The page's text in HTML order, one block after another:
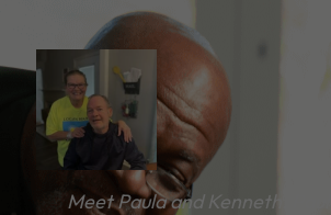
Meet Paula and Kenneth.